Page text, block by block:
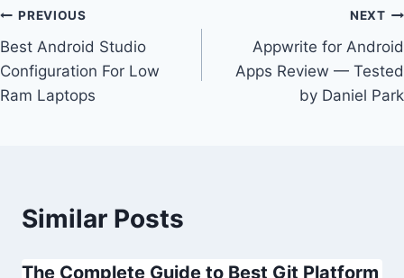
Post
navigation
PREVIOUS
Best Android Studio
Configuration For Low
Ram Laptops
NEXT
Appwrite for Android
Apps Review — Tested
by Daniel Park
Similar Posts
The Complete Guide to Best Git Platform